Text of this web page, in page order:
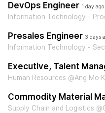
DevOps Engineer 1 day ago
Information Technology -
Presales Engineer 3 days
Information Technology -
Executive, Talent
Human Resources @Ang Mo
Commodity Material
Supply Chain and Logistics